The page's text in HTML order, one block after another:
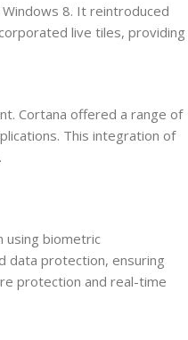
8. It reintroduced
live tiles, providing
Cortana offered a range of
This integration of
using biometric
data protection, ensuring
protection and real-time